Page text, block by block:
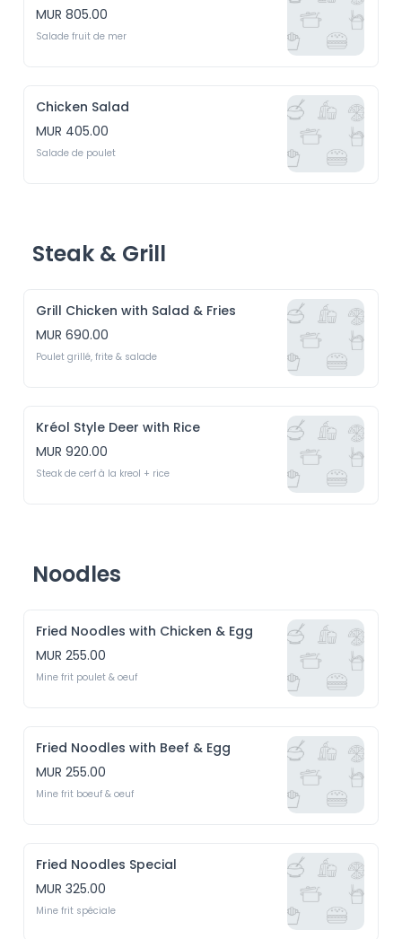
MUR 805.00
Salade fruit de mer
Chicken Salad
MUR 405.00
Salade de poulet
Steak & Grill
Grill Chicken with Salad & Fries
MUR 690.00
Poulet grillé, frite & salade
Kréol Style Deer with Rice
MUR 920.00
Steak de cerf à la kreol + rice
Noodles
Fried Noodles with Chicken & Egg
MUR 255.00
Mine frit poulet & oeuf
Fried Noodles with Beef & Egg
MUR 255.00
Mine frit boeuf & oeuf
Fried Noodles Special
MUR 325.00
Mine frit spéciale